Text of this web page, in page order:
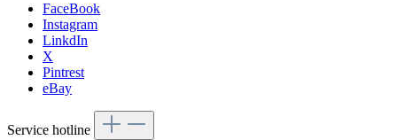
FaceBook
Instagram
LinkdIn
X
Pintrest
eBay
Service hotline